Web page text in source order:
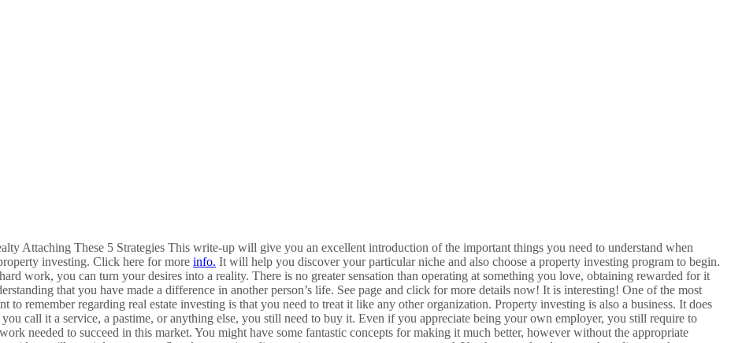
Attaching These 5 Strategies This write-up will give you an excellent introduction of the important things you need to understand when
investing. Click here for more info. It will help you discover your particular niche and also choose a property investing program to begin.
work, you can turn your desires into a reality. There is no greater sensation than operating at something you love, obtaining rewarded for it
that you have made a difference in another person’s life. See page and click for more details now! It is interesting! One of the most
to remember regarding real estate investing is that you need to treat it like any other organization. Property investing is also a business. It does
call it a service, a pastime, or anything else, you still need to buy it. Even if you appreciate being your own employer, you still require to
needed to succeed in this market. You might have some fantastic concepts for making it much better, however without the appropriate